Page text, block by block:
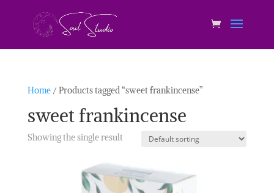
Home/ Products tagged “sweet frankincense”
sweet frankincense
Showing the single result